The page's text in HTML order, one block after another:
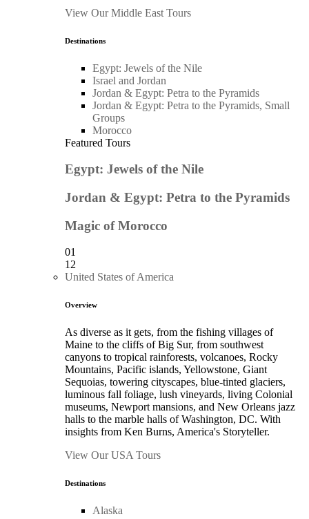
View Our Middle East Tours
Destinations
Egypt: Jewels of the Nile
Israel and Jordan
Jordan & Egypt: Petra to the Pyramids
Jordan & Egypt: Petra to the Pyramids, Small
Groups
Morocco
Featured Tours
Egypt: Jewels of the Nile
Jordan & Egypt: Petra to the Pyramids
Magic of Morocco
01
12
United States of America
Overview
As diverse as it gets, from the fishing villages of
Maine to the cliffs of Big Sur, from southwest
canyons to tropical rainforests, volcanoes, Rocky
Mountains, Pacific islands, Yellowstone, Giant
Sequoias, towering cityscapes, blue-tinted glaciers,
luminous fall foliage, lush vineyards, living Colonial
museums, Newport mansions, and New Orleans jazz
halls to the marble halls of Washington, DC. With
insights from Ken Burns, America's Storyteller.
View Our USA Tours
Destinations
Alaska